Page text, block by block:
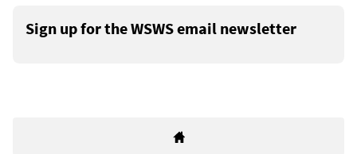
Sign up for the WSWS email newsletter